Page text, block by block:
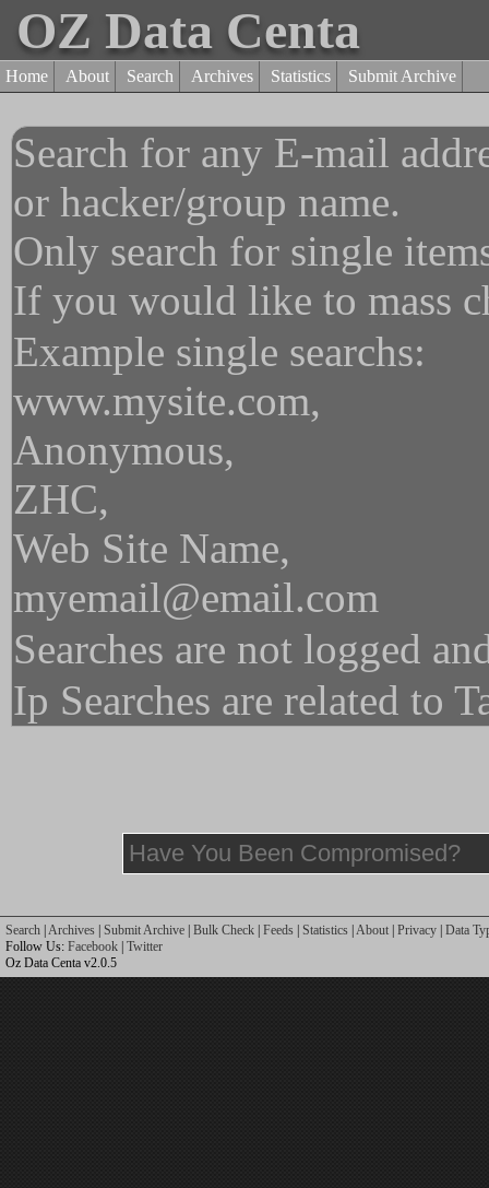
OZ Data Centa
Home About Search Archives Statistics Submit Archive
Search for any E-mail
or hacker/group name.
Only search for single
If you would like to mass
Example single searchs:
www.mysite.com,
Anonymous,
ZHC,
Web Site Name,
myemail@email.com
Searches are not logged
Ip Searches are related to
Search |Archives | Submit Archive | Bulk Check | Feeds | Statistics |About | Privacy | Data
Follow Us: Facebook | Twitter
Oz Data Centa v2.0.5